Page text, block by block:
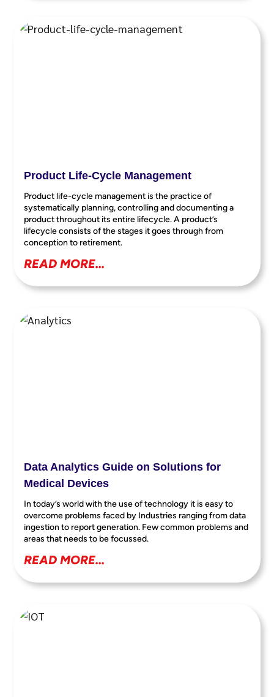
Product Life-Cycle Management
Product life-cycle management is the practice of
systematically planning, controlling and documenting a
product throughout its entire lifecycle. A product’s
lifecycle consists of the stages it goes through from
conception to retirement.
READ MORE...
Data Analytics Guide on Solutions for
Medical Devices
In today’s world with the use of technology it is easy to
overcome problems faced by Industries ranging from data
ingestion to report generation. Few common problems and
areas that needs to be focussed.
READ MORE...